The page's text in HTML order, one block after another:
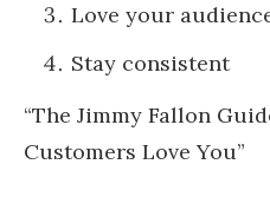
Love your
Stay consistent
“The Jimmy Fallon
Customers Love You”